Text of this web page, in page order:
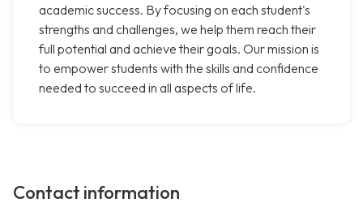
academic success. By focusing on each student's
strengths and challenges, we help them reach their
full potential and achieve their goals. Our mission is
to empower students with the skills and confidence
needed to succeed in all aspects of life.
Contact information